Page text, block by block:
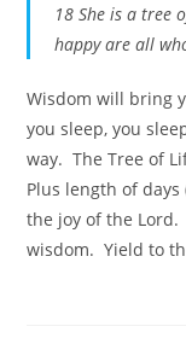
18 She is a tree
happy are all
Wisdom will bring
you sleep, you
way. The Tree of
Plus length of
the joy of the
wisdom. Yield to